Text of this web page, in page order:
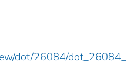
dot/26084/dot_26084_